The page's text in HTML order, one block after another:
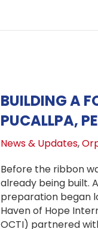
BUILDING A
PUCALLPA,
News & Updates,
Before the ribbon
already being built.
preparation began
Haven of Hope
OCTI) partnered